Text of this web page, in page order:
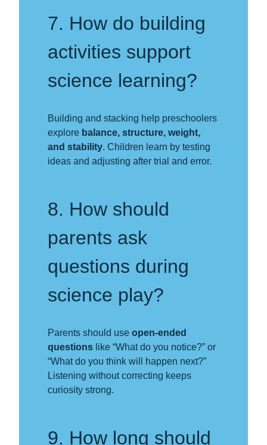
7. How do building
activities support
science learning?
Building and stacking help preschoolers
explore balance, structure, weight,
and stability. Children learn by testing
ideas and adjusting after trial and error.
8. How should
parents ask
questions during
science play?
Parents should use open-ended
questions like “What do you notice?” or
“What do you think will happen next?”
Listening without correcting keeps
curiosity strong.
9. How long should